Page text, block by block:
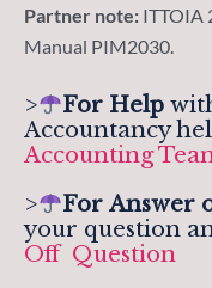
Partner note: ITTOIA
Manual PIM2030.
> For Help
Accountancy
Accounting
>
For Answer
your question
Off Question